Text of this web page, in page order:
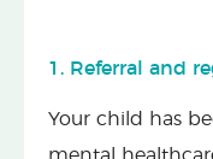
1. Referral and
Your child has